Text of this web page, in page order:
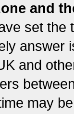
and
set the
answer
and
may